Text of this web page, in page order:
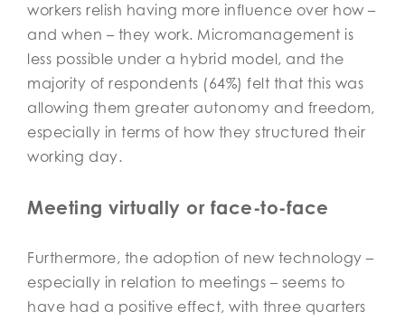
workers relish having more influence over how –
and when – they work. Micromanagement is
less possible under a hybrid model, and the
majority of respondents (64%) felt that this was
allowing them greater autonomy and freedom,
especially in terms of how they structured their
working day.
Meeting virtually or face-to-face
Furthermore, the adoption of new technology –
especially in relation to meetings – seems to
have had a positive effect, with three quarters